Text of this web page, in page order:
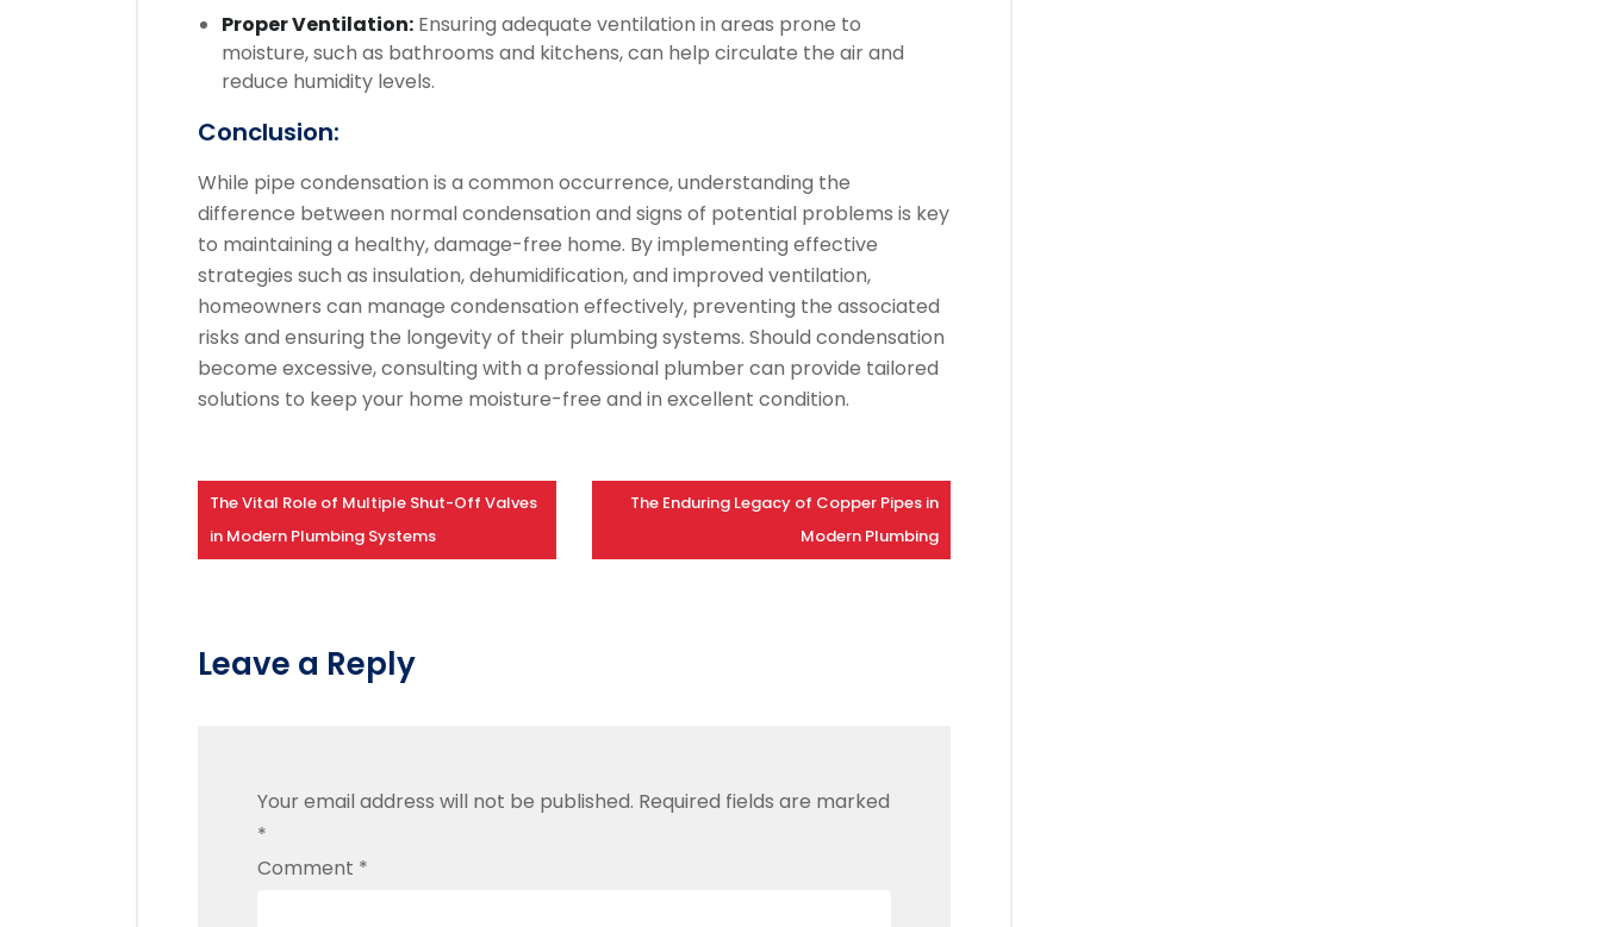
Proper Ventilation: Ensuring adequate ventilation in areas prone to
moisture, such as bathrooms and kitchens, can help circulate the air and
reduce humidity levels.
Conclusion:
While pipe condensation is a common occurrence, understanding the
difference between normal condensation and signs of potential problems is key
to maintaining a healthy, damage-free home. By implementing effective
strategies such as insulation, dehumidification, and improved ventilation,
homeowners can manage condensation effectively, preventing the associated
risks and ensuring the longevity of their plumbing systems. Should condensation
become excessive, consulting with a professional plumber can provide tailored
solutions to keep your home moisture-free and in excellent condition.
The Vital Role of Multiple Shut-Off Valves
in Modern Plumbing Systems
The Enduring Legacy of Copper Pipes in
Modern Plumbing
Leave a Reply
Your email address will not be published. Required fields are marked
*
Comment *